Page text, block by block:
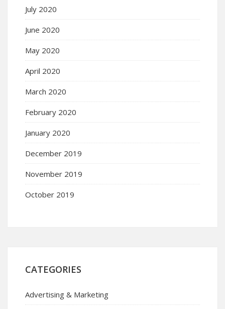
July 2020
June 2020
May 2020
April 2020
March 2020
February 2020
January 2020
December 2019
November 2019
October 2019
CATEGORIES
Advertising & Marketing